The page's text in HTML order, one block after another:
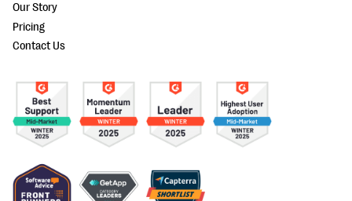
Our Story
Pricing
Contact Us